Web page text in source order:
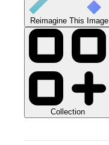
Reimagine This Image
Collection